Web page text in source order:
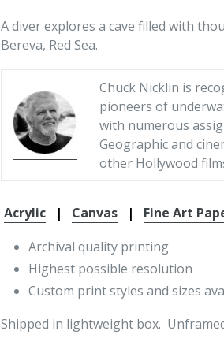
A diver explores a cave filled with
Bereva, Red Sea.
Chuck Nicklin is
pioneers of
with numerous
Geographic and
other Hollywood
Acrylic | Canvas | Fine Art
Archival quality printing
Highest possible resolution
Custom print styles and sizes
Shipped in lightweight box.